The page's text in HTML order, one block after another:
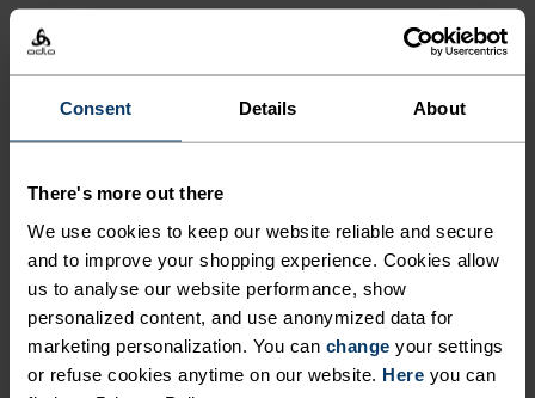
Consent Details About
There's more out there
We use cookies to keep our website reliable and secure
and to improve your shopping experience. Cookies allow
us to analyse our website performance, show
personalized content, and use anonymized data for
marketing personalization. You can change your settings
or refuse cookies anytime on our website. Here you can
FEEL THE SPEED OF LIGHT
Comfortably dry. Remarkably fast. Performance
ACTIVITY LEVEL
LOW MODERATE HIGH